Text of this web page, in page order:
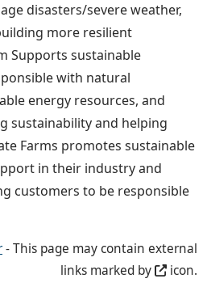
disasters/severe weather,
more resilient
Supports sustainable
with natural
energy resources, and
sustainability and helping
Farms promotes sustainable
in their industry and
customers to be responsible
- This page may contain external
links marked by
icon.